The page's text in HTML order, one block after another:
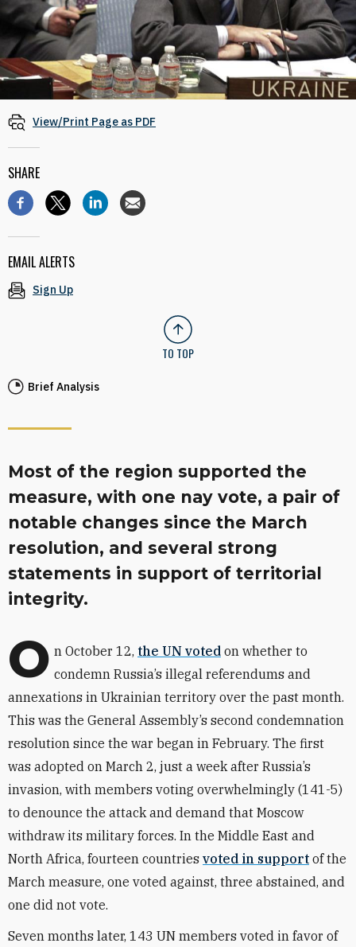
Brief Analysis
Most of the region supported the
measure, with one nay vote, a pair of
notable changes since the March
resolution, and several strong
statements in support of territorial
integrity.
O n October 12, the UN voted on whether to
condemn Russia’s illegal referendums and
annexations in Ukrainian territory over the past month.
This was the General Assembly’s second condemnation
resolution since the war began in February. The first
was adopted on March 2, just a week after Russia’s
invasion, with members voting overwhelmingly (141-5)
to denounce the attack and demand that Moscow
withdraw its military forces. In the Middle East and
North Africa, fourteen countries voted in support of the
March measure, one voted against, three abstained, and
one did not vote.
Seven months later, 143 UN members voted in favor of
View/Print Page as PDF
SHARE
EMAIL ALERTS
Sign Up
TO TOP